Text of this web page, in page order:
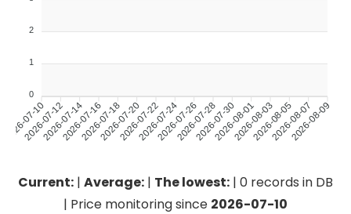
2026-07-10
2026-07-12
2026-07-14
2026-07-16
2026-07-18
2026-07-20
2026-07-22
2026-07-24
2026-07-26
2026-07-28
2026-07-30
2026-08-01
2026-08-03
2026-08-05
2026-08-07
2026-08-09
2
1
0
Current: | Average: | The lowest: | 0 records in DB
| Price monitoring since 2026-07-10